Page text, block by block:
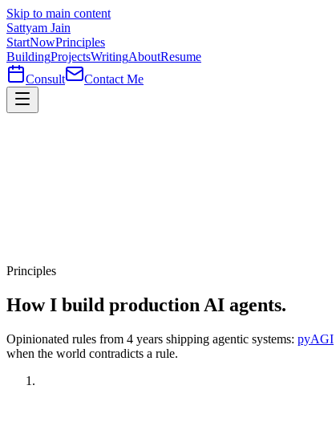
Skip to main content
Sattyam Jain
StartNowPrinciples
BuildingProjectsWritingAboutResume
Consult
Contact Me
Principles
How I build production AI agents.
Opinionated rules from 4 years shipping agentic systems: pyAGI
when the world contradicts a rule.